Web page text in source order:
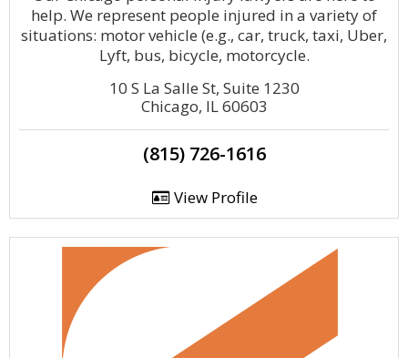
help. We represent people injured in a variety of
situations: motor vehicle (e.g., car, truck, taxi, Uber,
Lyft, bus, bicycle, motorcycle.
10 S La Salle St, Suite 1230
Chicago, IL 60603
(815) 726-1616
View Profile